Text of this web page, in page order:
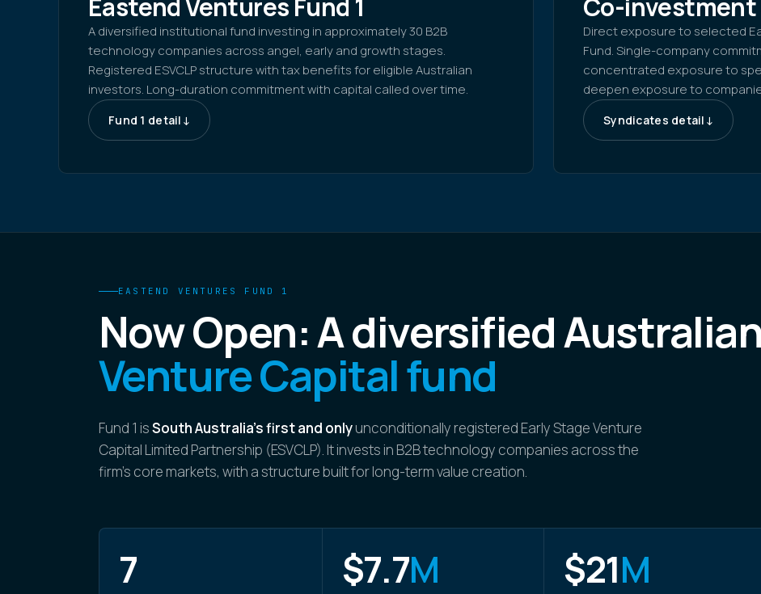
Eastend Ventures Fund 1
A diversified institutional fund investing in approximately 30 B2B
technology companies across angel, early and growth stages.
Registered ESVCLP structure with tax benefits for eligible Australian
investors. Long-duration commitment with capital called over time.
Fund 1 detail ↓
Co-
Direct exposure to selected
Fund. Single-company
concentrated exposure to
deepen exposure to
Syndicates detail ↓
EASTEND VENTURES FUND 1
Now Open: A diversified Australian
Venture Capital fund
Fund 1 isSouth Australia's first and onlyunconditionally registered Early Stage Venture
Capital Limited Partnership (ESVCLP). It invests in B2B technology companies across the
firm's core markets, with a structure built for long-term value creation.
7 $7.7M $21M